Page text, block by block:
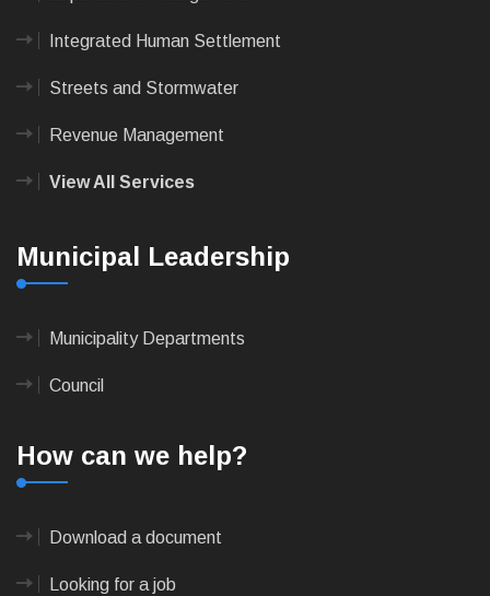
Integrated Human Settlement
Streets and Stormwater
Revenue Management
View All Services
Municipal Leadership
Municipality Departments
Council
How can we help?
Download a document
Looking for a job